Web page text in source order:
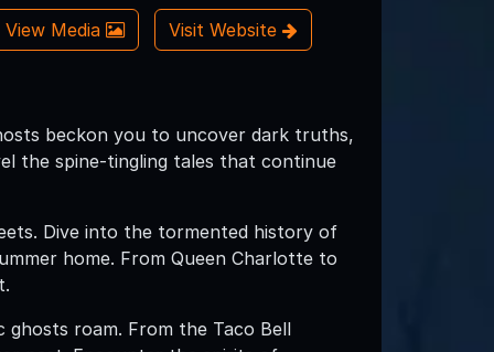
View Media Visit Website
beckon you to uncover dark truths,
the spine-tingling tales that continue
Dive into the tormented history of
home. From Queen Charlotte to
ghosts roam. From the Taco Bell